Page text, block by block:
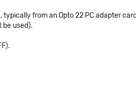
from an Opto 22 PC adapter
be used).